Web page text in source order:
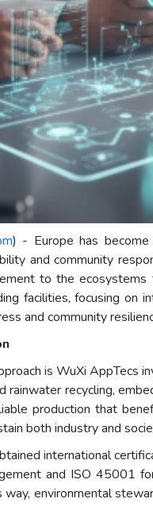
) - Europe has become
and community
to the
facilities, focusing
and community
is WuXi AppTecs
rainwater recycling,
production that
both industry and
international
and ISO 45001
environmental